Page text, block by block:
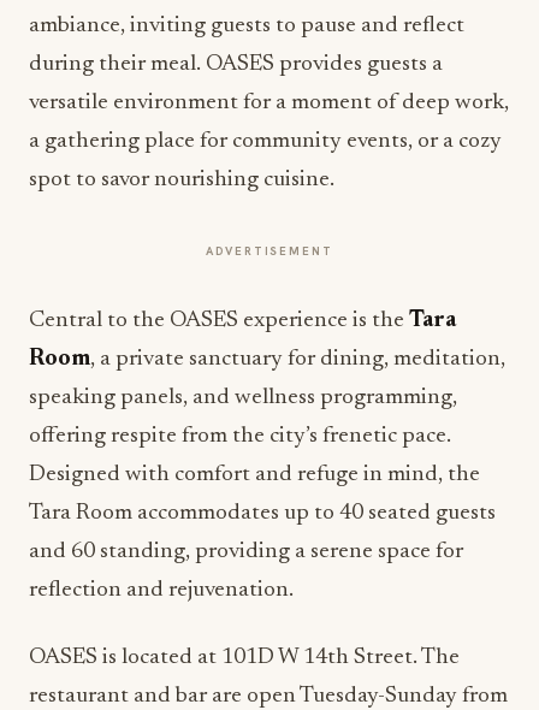
ambiance, inviting guests to pause and reflect
during their meal. OASES provides guests a
versatile environment for a moment of deep work,
a gathering place for community events, or a cozy
spot to savor nourishing cuisine.
ADVERTISEMENT
Central to the OASES experience is the Tara
Room, a private sanctuary for dining, meditation,
speaking panels, and wellness programming,
offering respite from the city’s frenetic pace.
Designed with comfort and refuge in mind, the
Tara Room accommodates up to 40 seated guests
and 60 standing, providing a serene space for
reflection and rejuvenation.
OASES is located at 101D W 14th Street. The
restaurant and bar are open Tuesday-Sunday from